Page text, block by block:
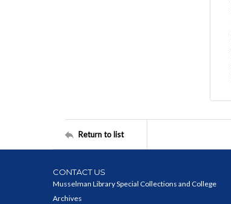
Return to list
CONTACT US
Musselman Library Special Collections and College
Archives